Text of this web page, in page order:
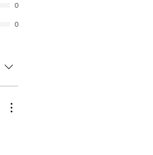
0
0